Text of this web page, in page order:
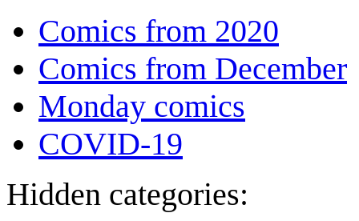
Comics from 2020
Comics from December
Monday comics
COVID-19
Hidden categories: